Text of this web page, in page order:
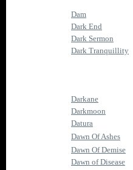
Dam
Dark End
Dark Sermon
Dark Tranquillity
Darkane
Darkmoon
Datura
Dawn Of Ashes
Dawn Of Demise
Dawn of Disease